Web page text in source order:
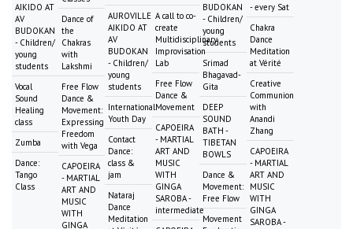
AIKIDO AT
AV
BUDOKAN
- Children/
young
students
Vocal
Sound
Healing
class
Zumba
Dance:
Tango
Class
Dance of
the
Chakras
with
Lakshmi
Free Flow
Dance &
Movement:
Expressing
Freedom
with Vega
CAPOEIRA
- MARTIAL
ART AND
MUSIC
WITH
GINGA
AUROVILLE
AIKIDO AT
AV
BUDOKAN
- Children/
young
students
International
Youth Day
Contact
Dance:
class &
jam
Nataraj
Dance
Meditation
A call to co-
create
Multidisciplinary
Improvisation
Lab
Free Flow
Dance &
Movement
CAPOEIRA
- MARTIAL
ART AND
MUSIC
WITH
GINGA
SAROBA -
intermediate
BUDOKAN
- Children/
young
students
Srimad
Bhagavad-
Gita
DEEP
SOUND
BATH -
TIBETAN
BOWLS
Dance &
Movement:
Free Flow
Movement
- every Sat
Chakra
Dance
Meditation
at Vérité
Creative
Communion
with
Anandi
Zhang
CAPOEIRA
- MARTIAL
ART AND
MUSIC
WITH
GINGA
SAROBA -